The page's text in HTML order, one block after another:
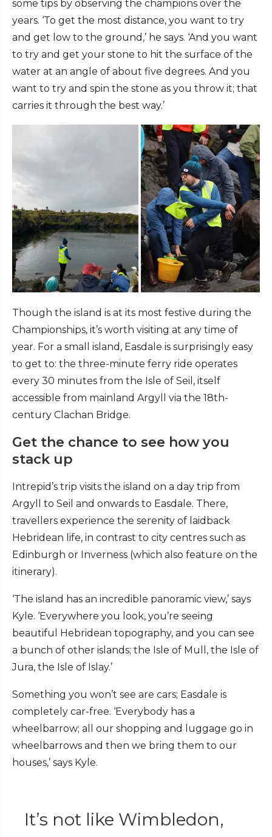
some tips by observing the champions over the
years. ‘To get the most distance, you want to try
and get low to the ground,’ he says. ‘And you want
to try and get your stone to hit the surface of the
water at an angle of about five degrees. And you
want to try and spin the stone as you throw it; that
carries it through the best way.’
Though the island is at its most festive during the
Championships, it’s worth visiting at any time of
year. For a small island, Easdale is surprisingly easy
to get to: the three-minute ferry ride operates
every 30 minutes from the Isle of Seil, itself
accessible from mainland Argyll via the 18th-
century Clachan Bridge.
Get the chance to see how you
stack up
Intrepid’s trip visits the island on a day trip from
Argyll to Seil and onwards to Easdale. There,
travellers experience the serenity of laidback
Hebridean life, in contrast to city centres such as
Edinburgh or Inverness (which also feature on the
itinerary).
‘The island has an incredible panoramic view,’ says
Kyle. ‘Everywhere you look, you’re seeing
beautiful Hebridean topography, and you can see
a bunch of other islands; the Isle of Mull, the Isle of
Jura, the Isle of Islay.’
Something you won’t see are cars; Easdale is
completely car-free. ‘Everybody has a
wheelbarrow; all our shopping and luggage go in
wheelbarrows and then we bring them to our
houses,’ says Kyle.
It’s not like Wimbledon,